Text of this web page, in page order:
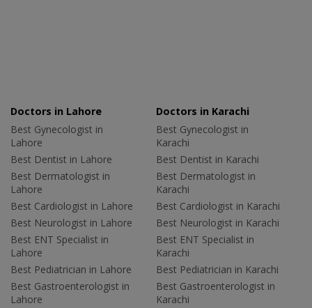
Doctors in Lahore
Best Gynecologist in
Lahore
Best Dentist in Lahore
Best Dermatologist in
Lahore
Best Cardiologist in Lahore
Best Neurologist in Lahore
Best ENT Specialist in
Lahore
Best Pediatrician in Lahore
Best Gastroenterologist in
Lahore
Doctors in Karachi
Best Gynecologist in
Karachi
Best Dentist in Karachi
Best Dermatologist in
Karachi
Best Cardiologist in Karachi
Best Neurologist in Karachi
Best ENT Specialist in
Karachi
Best Pediatrician in Karachi
Best Gastroenterologist in
Karachi